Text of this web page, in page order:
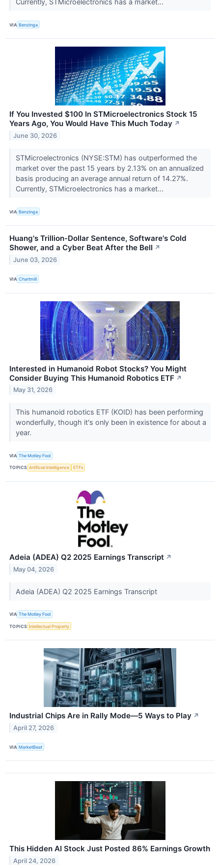
Currently, STMicroelectronics has a market...
VIA Benzinga
If You Invested $100 In STMicroelectronics Stock 15
Years Ago, You Would Have This Much Today ↗
June 30, 2026
STMicroelectronics (NYSE:STM) has outperformed the
market over the past 15 years by 2.13% on an annualized
basis producing an average annual return of 14.27%.
Currently, STMicroelectronics has a market...
VIA Benzinga
Huang's Trillion-Dollar Sentence, Software's Cold
Shower, and a Cyber Beat After the Bell ↗
June 03, 2026
VIA Chartmill
Interested in Humanoid Robot Stocks? You Might
Consider Buying This Humanoid Robotics ETF ↗
May 31, 2026
This humanoid robotics ETF (KOID) has been performing
wonderfully, though it's only been in existence for about a
year.
VIA The Motley Fool
TOPICS Artificial Intelligence ETFs
Adeia (ADEA) Q2 2025 Earnings Transcript ↗
May 04, 2026
Adeia (ADEA) Q2 2025 Earnings Transcript
VIA The Motley Fool
TOPICS Intellectual Property
Industrial Chips Are in Rally Mode—5 Ways to Play ↗
April 27, 2026
VIA MarketBeat
This Hidden AI Stock Just Posted 86% Earnings Growth
April 24, 2026